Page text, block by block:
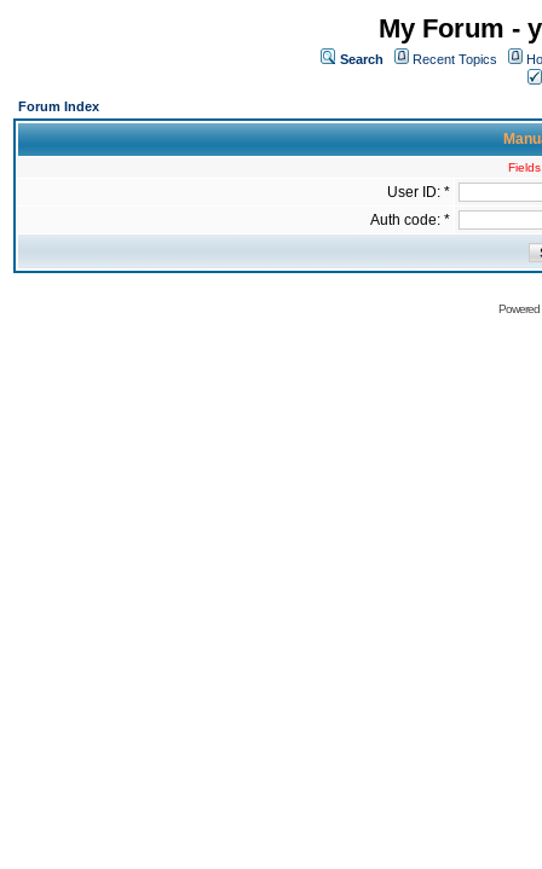
My Forum -
Search Recent Topics
Forum Index
User ID: *
Auth code: *